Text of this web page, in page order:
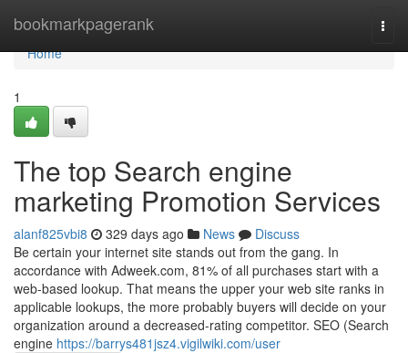
bookmarkpagerank
Home
Home
1
The top Search engine
marketing Promotion Services
alanf825vbi8 329 days ago News
Discuss
Be certain your internet site stands out from the gang. In
accordance with Adweek.com, 81% of all purchases start with a
web-based lookup. That means the upper your web site ranks in
applicable lookups, the more probably buyers will decide on your
organization around a decreased-rating competitor. SEO (Search
engine https://barrys481jsz4.vigilwiki.com/user